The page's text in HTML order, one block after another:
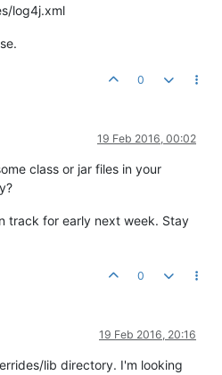
log4j.xml
0
19 Feb 2016, 00:02
class or jar files in your
track for early next week. Stay
0
19 Feb 2016, 20:16
lib directory. I'm looking